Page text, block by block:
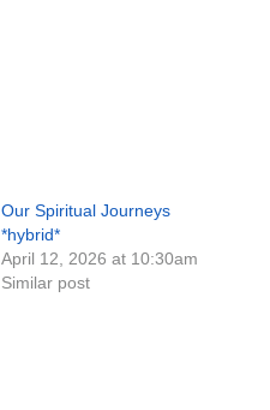
Our Spiritual Journeys
*hybrid*
April 12, 2026 at 10:30am
Similar post